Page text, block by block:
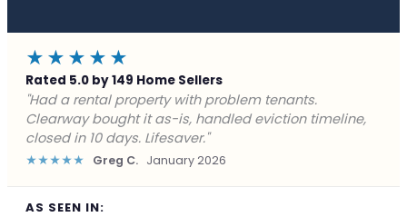
★★★★★
Rated 5.0 by 149 Home Sellers
"Facing foreclosure with no options left. Clearway
gave me a fair offer in 24 hours and closed before the
deadline. Saved my credit."
★★★★★ James P. December 2025
AS SEEN IN: